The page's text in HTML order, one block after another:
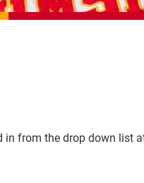
from the drop down list